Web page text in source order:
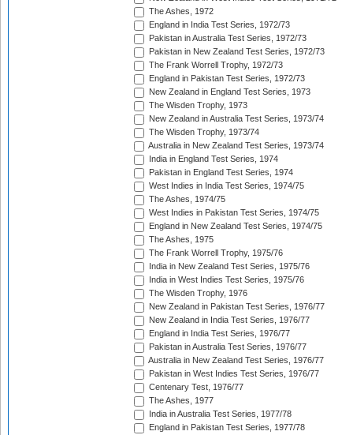
The Ashes, 1972
England in India Test Series, 1972/73
Pakistan in Australia Test Series, 1972/73
Pakistan in New Zealand Test Series, 1972/73
The Frank Worrell Trophy, 1972/73
England in Pakistan Test Series, 1972/73
New Zealand in England Test Series, 1973
The Wisden Trophy, 1973
New Zealand in Australia Test Series, 1973/74
The Wisden Trophy, 1973/74
Australia in New Zealand Test Series, 1973/74
India in England Test Series, 1974
Pakistan in England Test Series, 1974
West Indies in India Test Series, 1974/75
The Ashes, 1974/75
West Indies in Pakistan Test Series, 1974/75
England in New Zealand Test Series, 1974/75
The Ashes, 1975
The Frank Worrell Trophy, 1975/76
India in New Zealand Test Series, 1975/76
India in West Indies Test Series, 1975/76
The Wisden Trophy, 1976
New Zealand in Pakistan Test Series, 1976/77
New Zealand in India Test Series, 1976/77
England in India Test Series, 1976/77
Pakistan in Australia Test Series, 1976/77
Australia in New Zealand Test Series, 1976/77
Pakistan in West Indies Test Series, 1976/77
Centenary Test, 1976/77
The Ashes, 1977
India in Australia Test Series, 1977/78
England in Pakistan Test Series, 1977/78